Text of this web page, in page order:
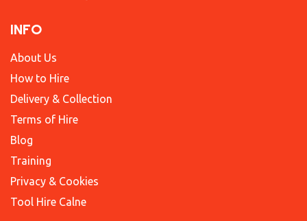
INFO
About Us
How to Hire
Delivery & Collection
Terms of Hire
Blog
Training
Privacy & Cookies
Tool Hire Calne